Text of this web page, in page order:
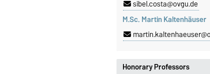
sibel.costa@ovgu.de
M.Sc. Martin Kaltenhäuser
Honorary Professors